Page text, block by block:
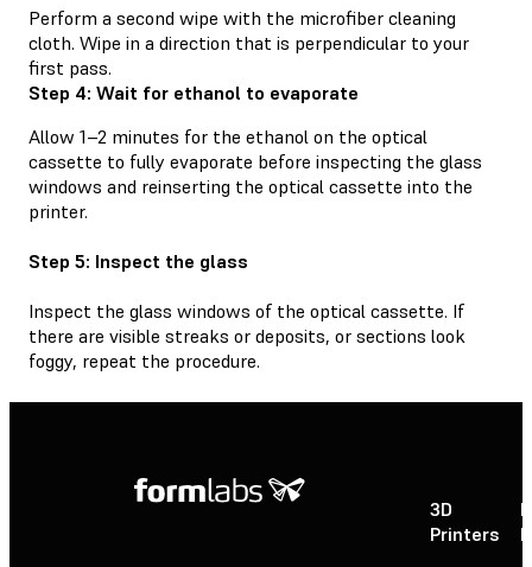
Perform a second wipe with the microfiber cleaning
cloth. Wipe in a direction that is perpendicular to your
first pass.
Step 4: Wait for ethanol to evaporate
Allow 1–2 minutes for the ethanol on the optical
cassette to fully evaporate before inspecting the glass
windows and reinserting the optical cassette into the
printer.
Step 5: Inspect the glass
Inspect the glass windows of the optical cassette. If
there are visible streaks or deposits, or sections look
foggy, repeat the procedure.
3D
Printers